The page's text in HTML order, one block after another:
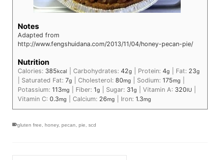
Notes
Adapted from
http://www.fengshuidana.com/2013/11/04/honey-pecan-pie/
Nutrition
Calories: 385kcal Carbohydrates: 42g Protein: 4g Fat: 23g
Saturated Fat: 7g Cholesterol: 80mg Sodium: 175mg
Potassium: 113mg Fiber: 1g Sugar: 31g Vitamin A: 320IU
Vitamin C: 0.3mg Calcium: 26mg Iron: 1.3mg
gluten free honey, pecan pie scd